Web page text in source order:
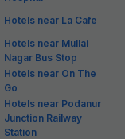
Hotels near La Cafe
Hotels near Mullai
Nagar Bus Stop
Hotels near On The
Go
Hotels near Podanur
Junction Railway
Station